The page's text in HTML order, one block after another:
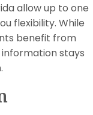
allow up to one
flexibility. While
benefit from
stays